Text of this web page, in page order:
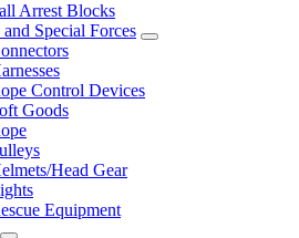
Arrest Blocks
Special Forces
Control Devices
Goods
Head Gear
Equipment